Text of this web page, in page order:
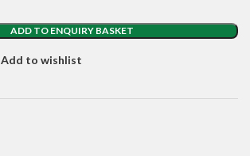
ADD TO ENQUIRY BASKET
Add to wishlist